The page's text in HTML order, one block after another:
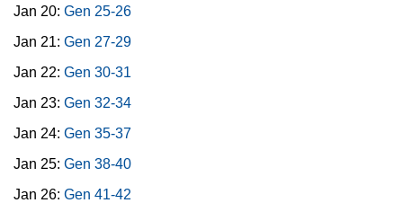
Jan 20: Gen 25-26
Jan 21: Gen 27-29
Jan 22: Gen 30-31
Jan 23: Gen 32-34
Jan 24: Gen 35-37
Jan 25: Gen 38-40
Jan 26: Gen 41-42